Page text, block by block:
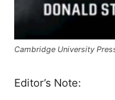
Cambridge University
Editor’s Note: